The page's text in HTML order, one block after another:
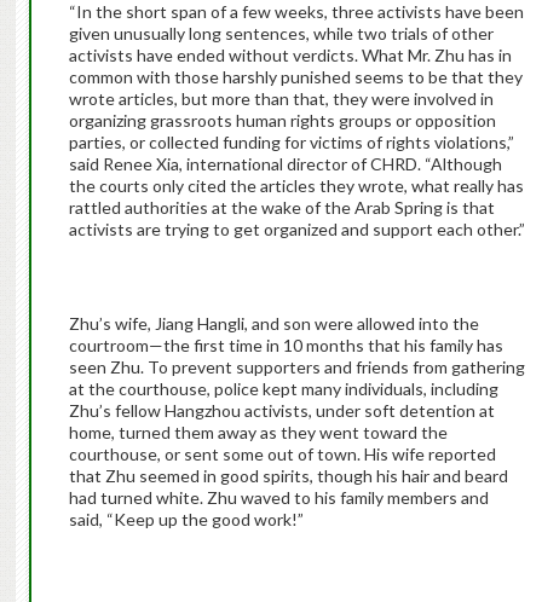
“In the short span of a few weeks, three activists have been
given unusually long sentences, while two trials of other
activists have ended without verdicts. What Mr. Zhu has in
common with those harshly punished seems to be that they
wrote articles, but more than that, they were involved in
organizing grassroots human rights groups or opposition
parties, or collected funding for victims of rights violations,”
said Renee Xia, international director of CHRD. “Although
the courts only cited the articles they wrote, what really has
rattled authorities at the wake of the Arab Spring is that
activists are trying to get organized and support each other.”
Zhu’s wife, Jiang Hangli, and son were allowed into the
courtroom—the first time in 10 months that his family has
seen Zhu. To prevent supporters and friends from gathering
at the courthouse, police kept many individuals, including
Zhu’s fellow Hangzhou activists, under soft detention at
home, turned them away as they went toward the
courthouse, or sent some out of town. His wife reported
that Zhu seemed in good spirits, though his hair and beard
had turned white. Zhu waved to his family members and
said, “Keep up the good work!”